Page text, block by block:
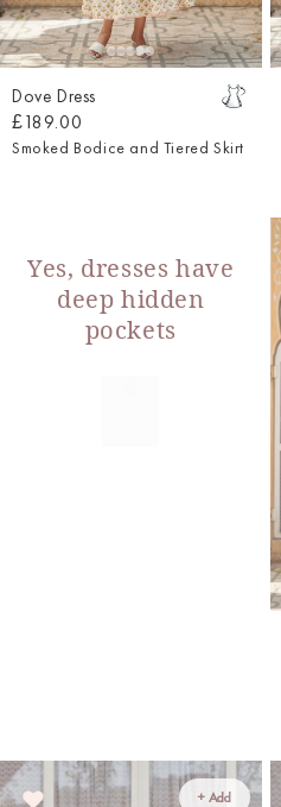
Dove Dress
£189.00
Smoked Bodice and Tiered Skirt
+ Add
Yes, dresses have
deep hidden
pockets